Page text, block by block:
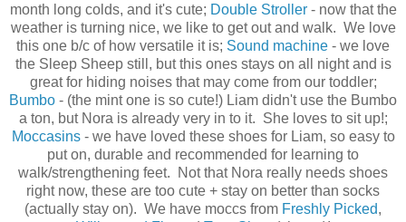
month long colds, and it's cute; Double Stroller- now that the
weather is turning nice, we like to get out and walk. We love
this one b/c of how versatile it is; Sound machine - we love
the Sleep Sheep still, but this ones stays on all night and is
great for hiding noises that may come from our toddler;
Bumbo - (the mint one is so cute!) Liam didn't use the Bumbo
a ton, but Nora is already very in to it. She loves to sit up!;
Moccasins- we have loved these shoes for Liam, so easy to
put on, durable and recommended for learning to
walk/strengthening feet. Not that Nora really needs shoes
right now, these are too cute + stay on better than socks
(actually stay on). We have moccs from Freshly Picked,